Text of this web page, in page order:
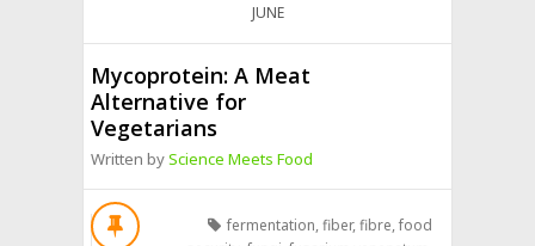
JUNE
Mycoprotein: A Meat
Alternative for
Vegetarians
Written byScience Meets Food
fermentation,fiber,fibre,food